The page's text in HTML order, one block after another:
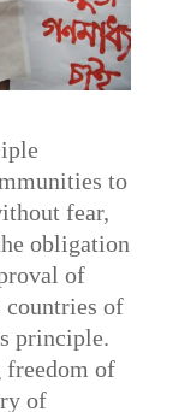
to
fear,
obligation
of
countries of
principle.
freedom of
of